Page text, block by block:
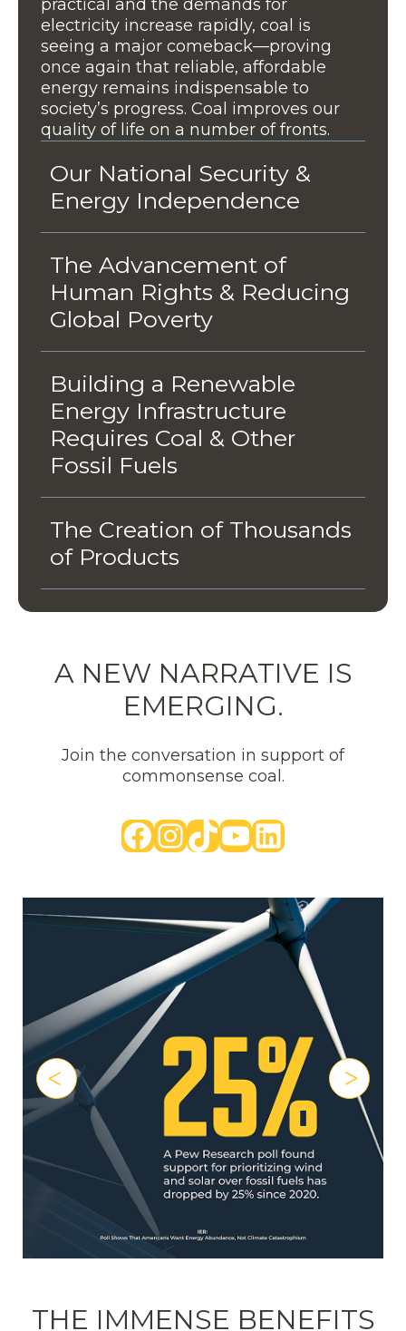
practical and the demands for
electricity increase rapidly, coal is
seeing a major comeback—proving
once again that reliable, affordable
energy remains indispensable to
society’s progress. Coal improves our
quality of life on a number of fronts.
Our National Security &
Energy Independence
The Advancement of
Human Rights & Reducing
Global Poverty
Building a Renewable
Energy Infrastructure
Requires Coal & Other
Fossil Fuels
The Creation of Thousands
of Products
A NEW NARRATIVE IS
EMERGING.
Join the conversation in support of
commonsense coal.
Facebook
Instagram
TikTok
YouTube
LinkedIn
THE IMMENSE BENEFITS